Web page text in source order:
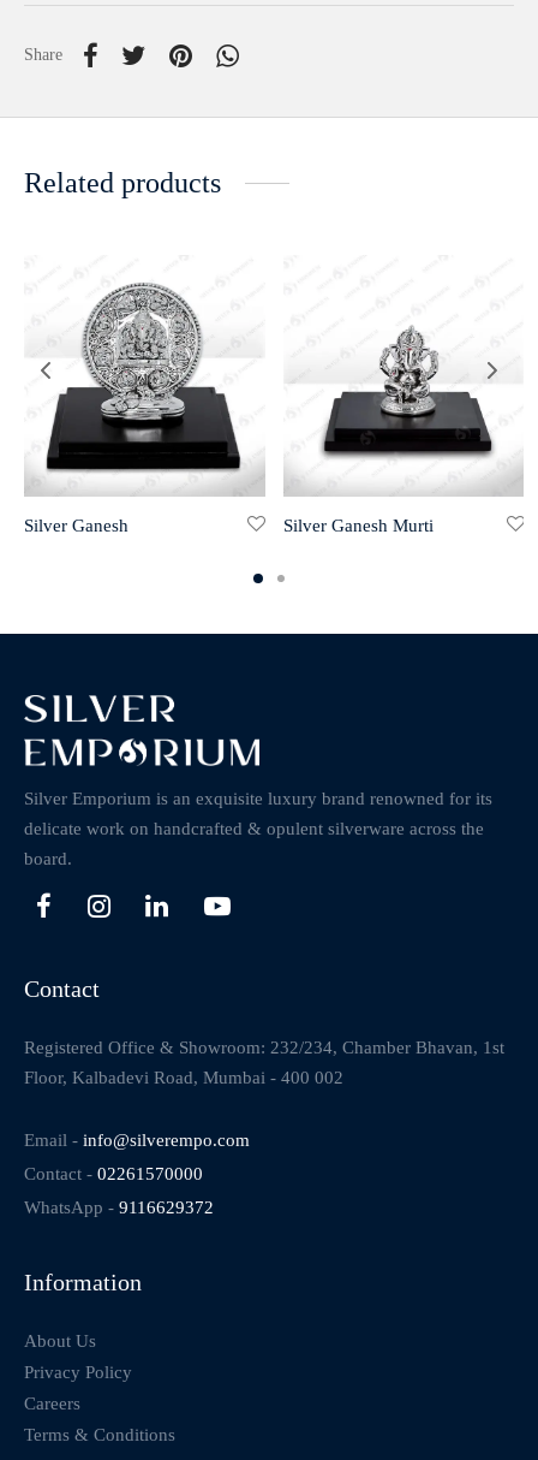
Share
Related products
Silver Ganesh Silver Ganesh Murti
Silver Emporium is an exquisite luxury brand renowned for its
delicate work on handcrafted & opulent silverware across the
board.
Contact
Registered Office & Showroom: 232/234, Chamber Bhavan, 1st
Floor, Kalbadevi Road, Mumbai - 400 002
Email - info@silverempo.com
Contact - 02261570000
WhatsApp - 9116629372
Information
About Us
Privacy Policy
Careers
Terms & Conditions